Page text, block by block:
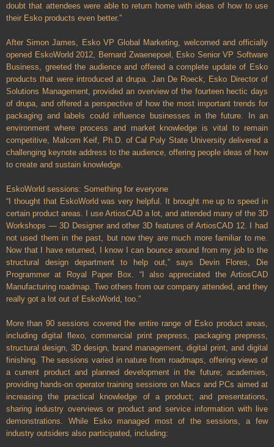
doubt that attendees were able to return home with ideas of how to use
their Esko products even better.”
After Simon James, Esko VP Global Marketing, welcomed and officially
opened EskoWorld 2012, Bernard Zwaenepoel, Esko Senior VP Software
Business, greeted the audience and offered a complete update of Esko
products that were introduced at drupa. Jan De Roeck, Esko Director of
Solutions Management, provided an overview of the fourteen hectic days
of drupa, and offered a perspective of how the most important trends for
packaging and labels could influence businesses in the future. In an
environment where process and market knowledge is vital to remain
competitive, Malcom Keif, Ph.D. of Cal Poly State University delivered a
challenging keynote address to the audience, offering people ideas of how
to create and sustain knowledge.
EskoWorld sessions: Something for everyone
“I thought that EskoWorld was very helpful. It brought me up to speed in
certain product areas. I use ArtiosCAD a lot, and attended many of the 3D
Workshops — 3D Designer and other 3D features of ArtiosCAD 12. I had
not used them in the past, but now they are much more familiar to me.
Now that I have returned, I know I can bounce around from my job to the
structural design department to help out,” says Devin Flores, Die
Programmer at Royal Paper Box. “I also appreciated the ArtiosCAD
Manufacturing roadmap. Two others from our company attended, and they
really got a lot out of EskoWorld, too.”
More than 90 sessions covered the entire range of Esko product areas,
including digital flexo, commercial print prepress, packaging prepress,
structural design, 3D design, brand management, digital print, and digital
finishing. The sessions varied in nature from roadmaps, offering views of
a current product and planned development in the future; academies,
providing hands-on operator training sessions on Macs and PCs aimed at
increasing the practical knowledge of a product; and presentations,
sharing industry overviews or product and service information with live
demonstrations. While Esko managed most of the sessions, a few
industry outsiders also participated, including: